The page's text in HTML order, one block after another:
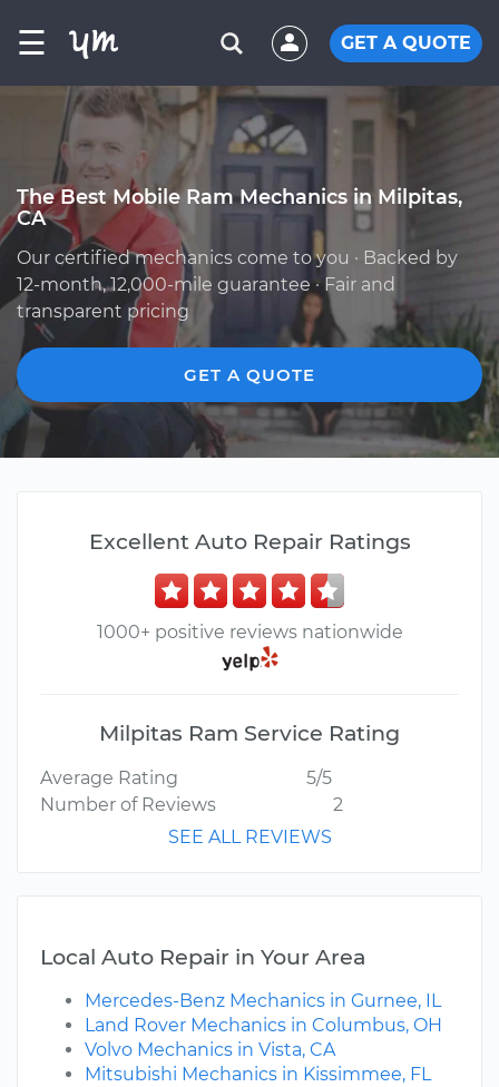
☰ GET A QUOTE
The Best Mobile Ram Mechanics in Milpitas,
CA
Our certified mechanics come to you · Backed by
12-month, 12,000-mile guarantee · Fair and
transparent pricing
GET A QUOTE
Excellent Auto Repair Ratings
1000+ positive reviews nationwide
Milpitas Ram Service Rating
Average Rating
5/5
Number of Reviews
2
SEE ALL REVIEWS
Local Auto Repair in Your Area
Mercedes-Benz Mechanics in Gurnee, IL
Land Rover Mechanics in Columbus, OH
Volvo Mechanics in Vista, CA
Mitsubishi Mechanics in Kissimmee, FL